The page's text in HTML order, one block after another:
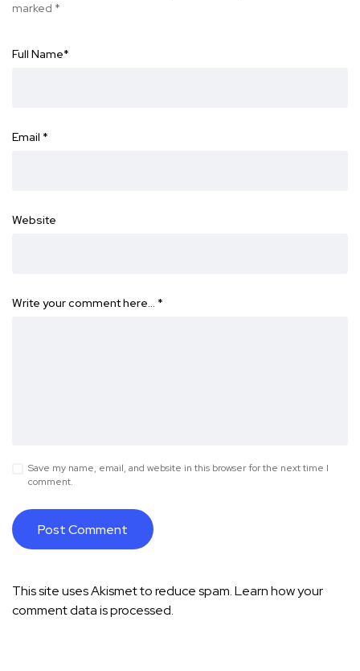
marked *
Full Name*
Email *
Website
Write your comment here… *
Save my name, email, and website in this browser for the next time I
comment.
This site uses Akismet to reduce spam.Learn how your
comment data is processed.